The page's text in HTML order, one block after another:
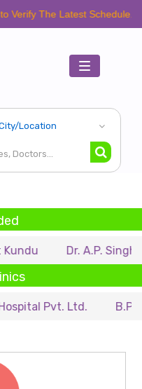
Latest Schedule.
Toggle
navigation
Dr. A.P. Singh Dr.
Ltd. B.P. Poddar